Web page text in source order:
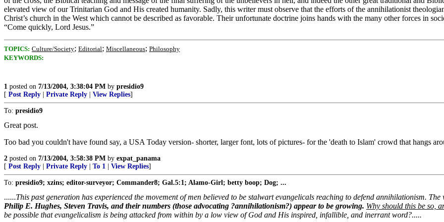
elevated view of our Trinitarian God and His created humanity. Sadly, this writer must observe that the efforts of the annihilationist
Christ’s church in the West which cannot be described as favorable. Their unfortunate doctrine joins hands with the many other forces in
“Come quickly, Lord Jesus.”
TOPICS: Culture/Society; Editorial; Miscellaneous; Philosophy
KEYWORDS:
1 posted on 7/13/2004, 3:38:04 PM by presidio9
[ Post Reply Private Reply View Replies]
To: presidio9
Great post.
Too bad you couldn't have found say, a USA Today version- shorter, larger font, lots of pictures- for the 'death to Islam' crowd that hangs
2 posted on 7/13/2004, 3:58:38 PM by expat_panama
[ Post Reply Private Reply To 1 View Replies]
To: presidio9; xzins; editor-surveyor; Commander8; Gal.5:1; Alamo-Girl; betty boop; Dog; ...
......This past generation has experienced the movement of men believed to be stalwart evangelicals reaching to defend annihilationism.
Philip E. Hughes, Steven Travis, and their numbers (those advocating ?annihilationism?) appear to be growing. Why should this be so,
be possible that evangelicalism is being attacked from within by a low view of God and His inspired, infallible, and inerrant word?.....